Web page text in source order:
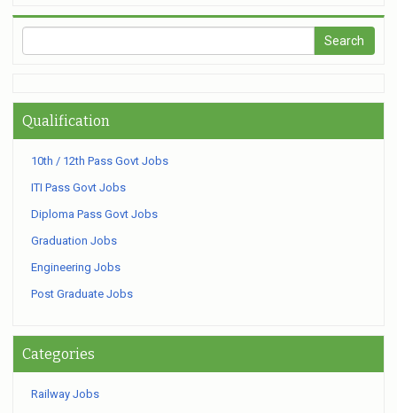
Qualification
10th / 12th Pass Govt Jobs
ITI Pass Govt Jobs
Diploma Pass Govt Jobs
Graduation Jobs
Engineering Jobs
Post Graduate Jobs
Categories
Railway Jobs